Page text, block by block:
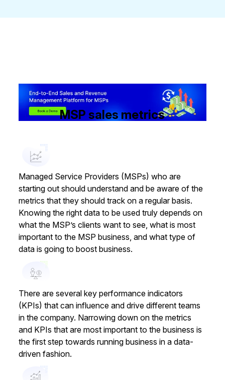
MSP sales metrics
Managed Service Providers (MSPs) who are
starting out should understand and be aware of the
metrics that they should track on a regular basis.
Knowing the right data to be used truly depends on
what the MSP’s clients want to see, what is most
important to the MSP business, and what type of
data is going to boost business.
There are several key performance indicators
(KPIs) that can influence and drive different teams
in the company. Narrowing down on the metrics
and KPIs that are most important to the business is
the first step towards running business in a data-
driven fashion.